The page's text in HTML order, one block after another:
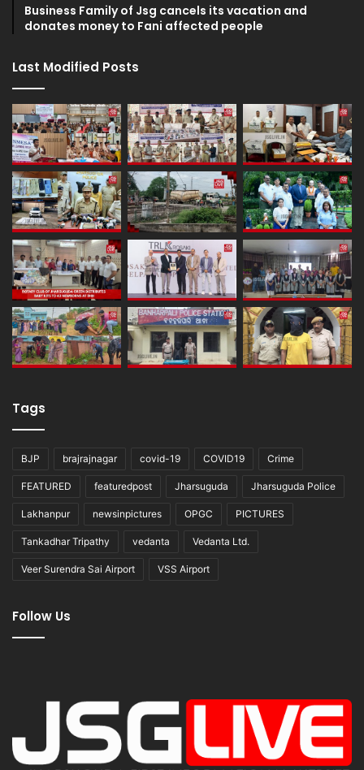
Business Family of Jsg cancels its vacation and
donates money to Fani affected people
Last Modified Posts
Tags
BJP brajrajnagar covid-19 COVID19 Crime
FEATURED featuredpost Jharsuguda Jharsuguda Police
Lakhanpur newsinpictures OPGC PICTURES
Tankadhar Tripathy vedanta Vedanta Ltd.
Veer Surendra Sai Airport VSS Airport
Follow Us